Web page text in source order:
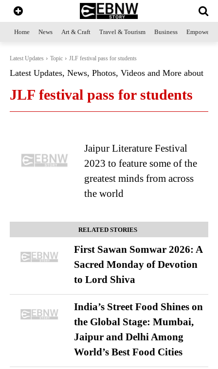
Home News Art & Craft Travel & Tourism Business
Latest Updates Topic JLF festival pass for students
Latest Updates, News, Photos, Videos and More about
JLF festival pass for students
Jaipur Literature Festival
2023 to feature some of the
greatest minds from across
the world
RELATED STORIES
First Sawan Somwar 2026: A
Sacred Monday of Devotion
to Lord Shiva
India’s Street Food Shines on
the Global Stage: Mumbai,
Jaipur and Delhi Among
World’s Best Food Cities